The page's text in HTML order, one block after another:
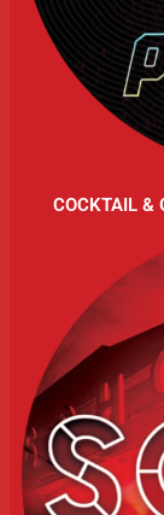
COCKTAIL &